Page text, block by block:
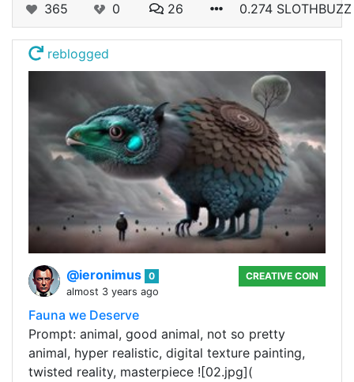
365 0 26 0.274 SLOTHBUZZ
reblogged
@ieronimus 0
almost 3 years ago
CREATIVE COIN
Fauna we Deserve
Prompt: animal, good animal, not so pretty
animal, hyper realistic, digital texture painting,
twisted reality, masterpiece ![02.jpg](